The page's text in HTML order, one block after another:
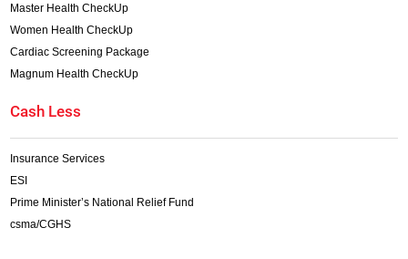
Master Health CheckUp
Women Health CheckUp
Cardiac Screening Package
Magnum Health CheckUp
Cash Less
Insurance Services
ESI
Prime Minister’s National Relief Fund
csma/CGHS